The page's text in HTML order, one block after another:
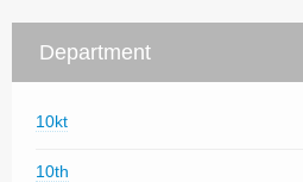
Department
10kt
10th